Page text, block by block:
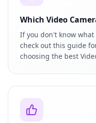
Which Video
If you don't know
check out this guide
choosing the best